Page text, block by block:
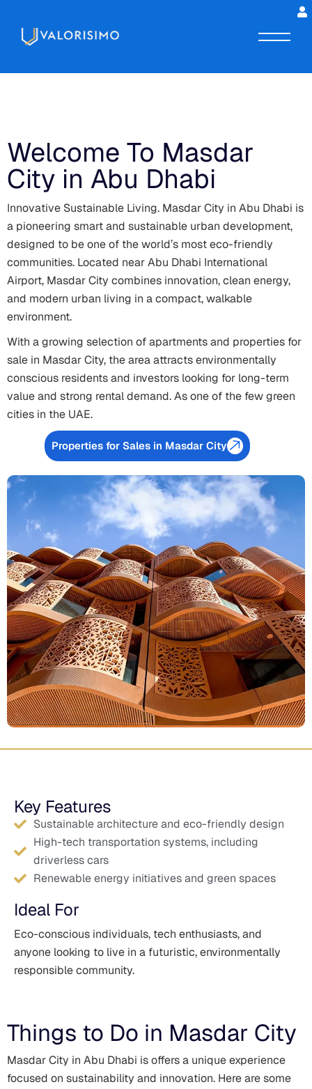
Welcome To Masdar
City in Abu Dhabi
Innovative Sustainable Living. Masdar City in Abu Dhabi is
a pioneering smart and sustainable urban development,
designed to be one of the world’s most eco-friendly
communities. Located near Abu Dhabi International
Airport, Masdar City combines innovation, clean energy,
and modern urban living in a compact, walkable
environment.
With a growing selection of apartments and properties for
sale in Masdar City, the area attracts environmentally
conscious residents and investors looking for long-term
value and strong rental demand. As one of the few green
cities in the UAE.
Properties for Sales in Masdar City
Key Features
Sustainable architecture and eco-friendly design
High-tech transportation systems, including
driverless cars
Renewable energy initiatives and green spaces
Ideal For
Eco-conscious individuals, tech enthusiasts, and
anyone looking to live in a futuristic, environmentally
responsible community.
Things to Do in Masdar City
Masdar City in Abu Dhabi is offers a unique experience
focused on sustainability and innovation. Here are some